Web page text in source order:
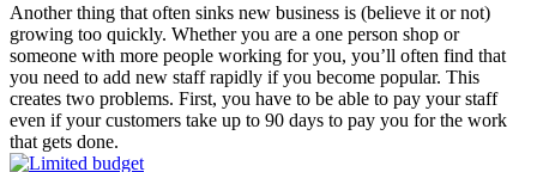
Another thing that often sinks new business is (believe it or not)
growing too quickly. Whether you are a one person shop or
someone with more people working for you, you’ll often find that
you need to add new staff rapidly if you become popular. This
creates two problems. First, you have to be able to pay your staff
even if your customers take up to 90 days to pay you for the work
that gets done.